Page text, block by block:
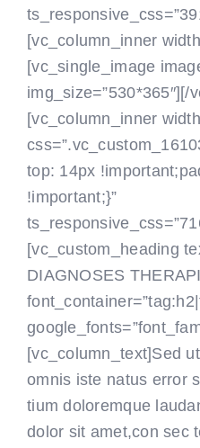
[vc_column_inner
[vc_single_image
img_size=”530*365″][/
[vc_column_inner
top: 14px
!important;}”
[vc_custom_heading
DIAGNOSES
[vc_column_text]Sed
omnis iste natus error
tium doloremque
dolor sit amet,con sec